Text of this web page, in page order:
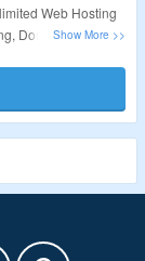
Web Hosting
Domain Names,